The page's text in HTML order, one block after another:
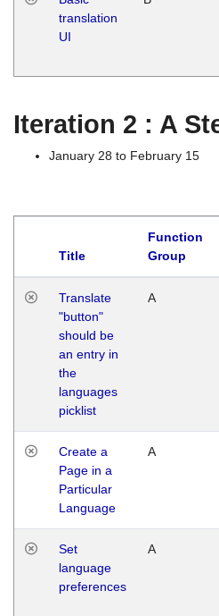
translation
UI
Iteration 2 : A
January 28 to February 15
Title
Function
Group
Translate
"button"
should be
an entry in
the
languages
picklist
A
Create a
Page in a
Particular
Language
A
Set
language
preferences
A